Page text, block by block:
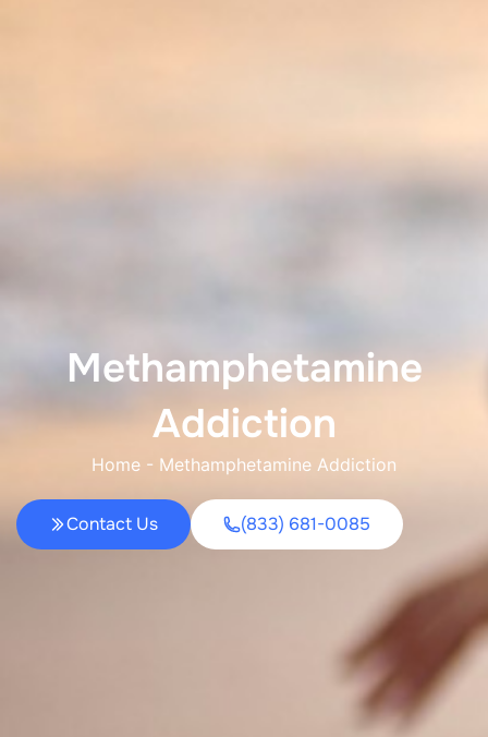
Methamphetamine
Addiction
Home - Methamphetamine Addiction
Contact Us (833) 681-0085